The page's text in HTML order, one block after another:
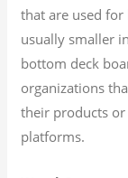
that are used
usually smaller
bottom deck
organizations
their products
platforms.